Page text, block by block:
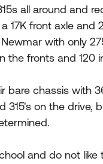
all around and
17K front axle and
with only
the fronts and 120
bare chassis with
315's on the drive,
and do not like